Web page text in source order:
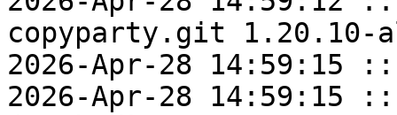
copyparty.git 1.20.10-
2026-Apr-28 14:59:15
2026-Apr-28 14:59:15